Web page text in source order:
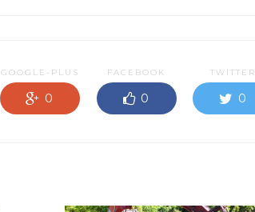
GOOGLE-PLUS
0
FACEBOOK
0
TWITTER
0